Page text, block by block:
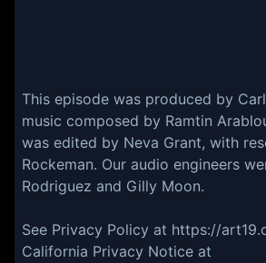
This episode was produced by
music composed by Ramtin
was edited by Neva Grant, with
Rockeman. Our audio engineers
Rodriguez and Gilly Moon.
See Privacy Policy at https://
California Privacy Notice at